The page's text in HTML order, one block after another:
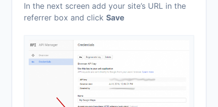
In the next screen add your site’s URL in the
referrer box and click Save